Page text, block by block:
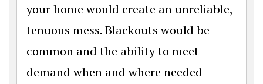
your home would create an unreliable,
tenuous mess. Blackouts would be
common and the ability to meet
demand when and where needed